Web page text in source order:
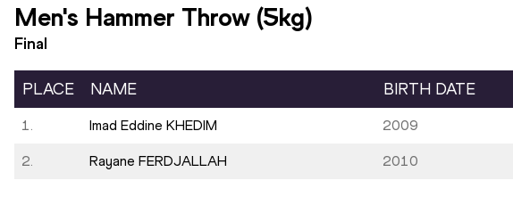
Men's Hammer Throw (5kg)
Final
PLACE NAME BIRTH DATE
1. Imad Eddine KHEDIM 2009
2. Rayane FERDJALLAH 2010